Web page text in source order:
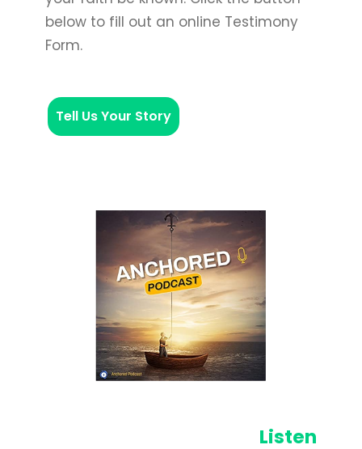
below to fill out an online Testimony
Form.
Tell Us Your Story
Listen